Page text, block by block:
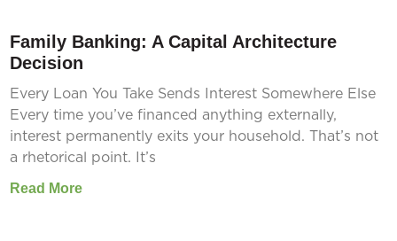
Family Banking: A Capital Architecture
Decision
Every Loan You Take Sends Interest Somewhere Else
Every time you’ve financed anything externally,
interest permanently exits your household. That’s not
a rhetorical point. It’s
Read More